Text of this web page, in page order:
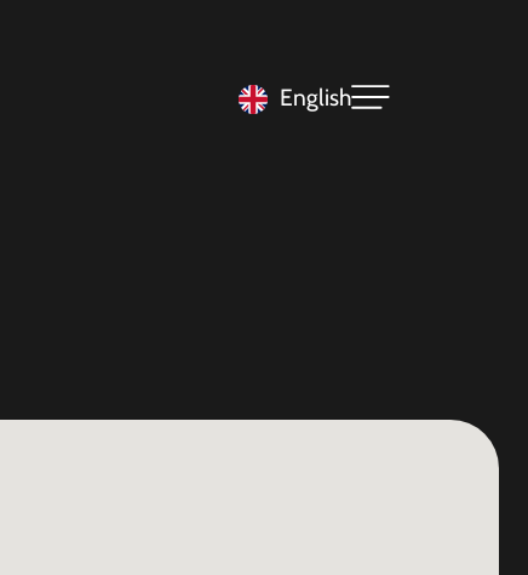
English